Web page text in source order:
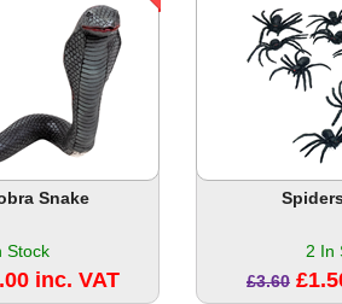
Snake
Stock
inc. VAT
2 In
£3.60